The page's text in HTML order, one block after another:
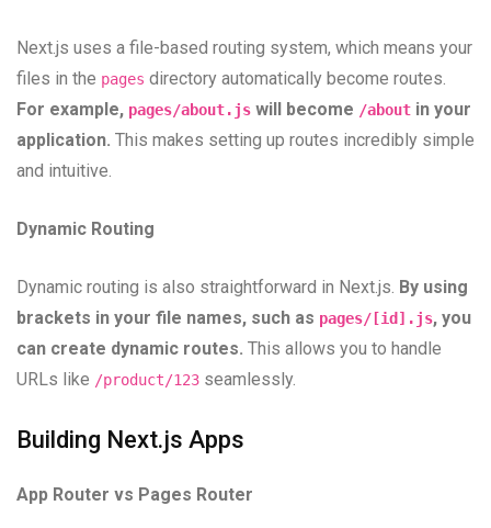
Next.js uses a file-based routing system, which means your
files in the pages directory automatically become routes.
For example, pages/about.js will become /about in your
application. This makes setting up routes incredibly simple
and intuitive.
Dynamic Routing
Dynamic routing is also straightforward in Next.js. By using
brackets in your file names, such as pages/[id].js, you
can create dynamic routes. This allows you to handle
URLs like /product/123 seamlessly.
Building Next.js Apps
App Router vs Pages Router